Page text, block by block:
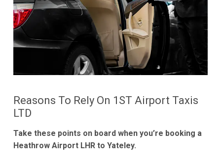
Reasons To Rely On 1ST Airport Taxis
LTD
Take these points on board when you’re booking a
Heathrow Airport LHR to Yateley.